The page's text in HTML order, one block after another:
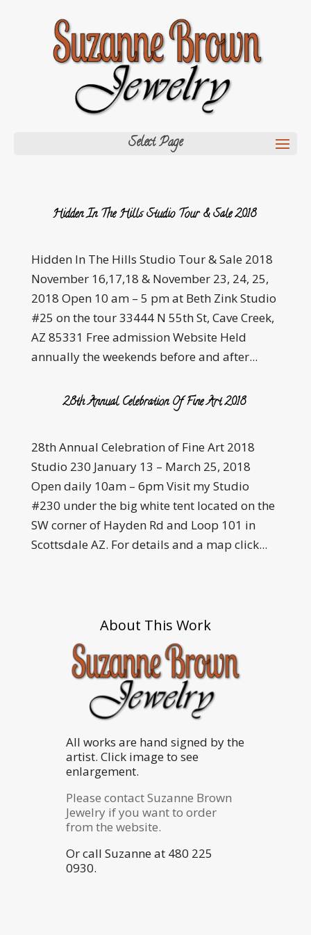
Select Page
Hidden In The Hills Studio Tour & Sale 2018
Hidden In The Hills Studio Tour & Sale 2018
November 16,17,18 & November 23, 24, 25,
2018 Open 10 am – 5 pm at Beth Zink Studio
#25 on the tour 33444 N 55th St, Cave Creek,
AZ 85331 Free admission Website Held
annually the weekends before and after...
28th Annual Celebration Of Fine Art 2018
28th Annual Celebration of Fine Art 2018
Studio 230 January 13 – March 25, 2018
Open daily 10am – 6pm Visit my Studio
#230 under the big white tent located on the
SW corner of Hayden Rd and Loop 101 in
Scottsdale AZ. For details and a map click...
About This Work
All works are hand signed by the
artist. Click image to see
enlargement.
Please contact Suzanne Brown
Jewelry if you want to order
from the website.
Or call Suzanne at 480 225
0930.